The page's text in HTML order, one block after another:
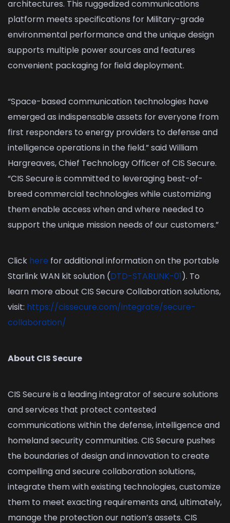
architectures. This ruggedized communications
platform meets specifications for Military-grade
environmental performance and the unique design
supports multiple power sources and features
convenient packaging for field deployment.
“Space-based communication technologies have
emerged as indispensable assets for everyone from
first responders to energy providers to defense and
intelligence operations in the field.” said William
Hargreaves, Chief Technology Officer of CIS Secure.
“CIS Secure is committed to leveraging best-of-
breed commercial technologies while customizing
them enable access when and where needed to
support the unique mission needs of our customers.”
Click here for additional information on the portable
Starlink WAN kit solution (DTD-STARLINK-01). To
learn more about CIS Secure Collaboration solutions,
visit: https://cissecure.com/integrate/secure-
collaboration/
About CIS Secure
CIS Secure is a leading integrator of secure solutions
and services that protect contested
communications within the defense, intelligence and
homeland security communities. CIS Secure pushes
the boundaries of design and innovation to create
compelling and secure collaboration solutions,
integrate them with existing technologies, customize
them to meet exacting requirements and, ultimately,
manage the protection our nation’s assets. CIS